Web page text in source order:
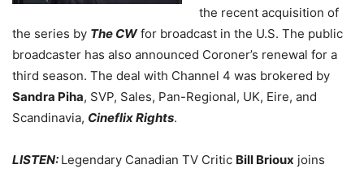
the recent acquisition of
the series by The CW for broadcast in the U.S. The public
broadcaster has also announced Coroner’s renewal for a
third season. The deal with Channel 4 was brokered by
Sandra Piha, SVP, Sales, Pan-Regional, UK, Eire, and
Scandinavia, Cineflix Rights.
LISTEN: Legendary Canadian TV Critic Bill Brioux joins